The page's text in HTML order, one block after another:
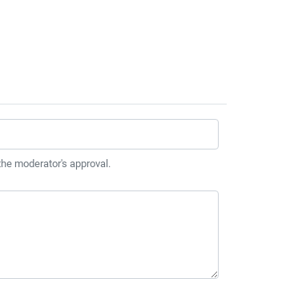
moderator's approval.